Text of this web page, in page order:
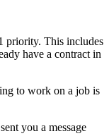
priority. This includes
have a contract in
to work on a job is
you a message